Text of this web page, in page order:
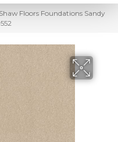
Shaw Floors Foundations Sandy